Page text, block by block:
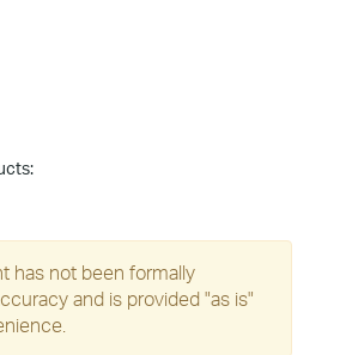
has not been formally
and is provided "as is"